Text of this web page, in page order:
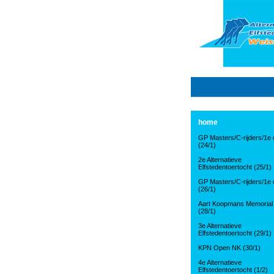
home
GP Masters/C-rijders/1e
(24/1)
2e Alternatieve
Elfstedentoertocht (25/1)
GP Masters/C-rijders/1e
(26/1)
Aart Koopmans Memorial
(28/1)
3e Alternatieve
Elfstedentoertocht (29/1)
KPN Open NK (30/1)
4e Alternatieve
Elfstedentoertocht (1/2)